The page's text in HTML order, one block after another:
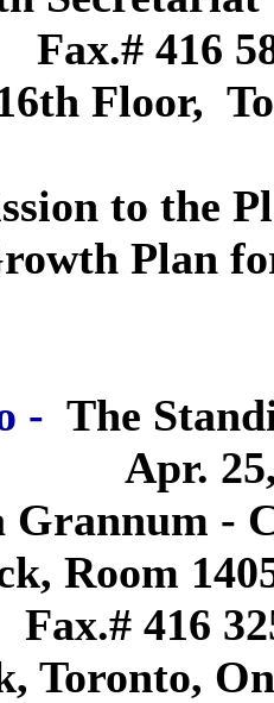
585-
16th
to the
Plan
- The
Apr.
Grannum -
325-
Toronto,